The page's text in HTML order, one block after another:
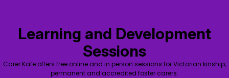
Learning and Development
Sessions
Carer Kafe offers free online and in person sessions for Victorian kinship,
permanent and accredited foster carers.